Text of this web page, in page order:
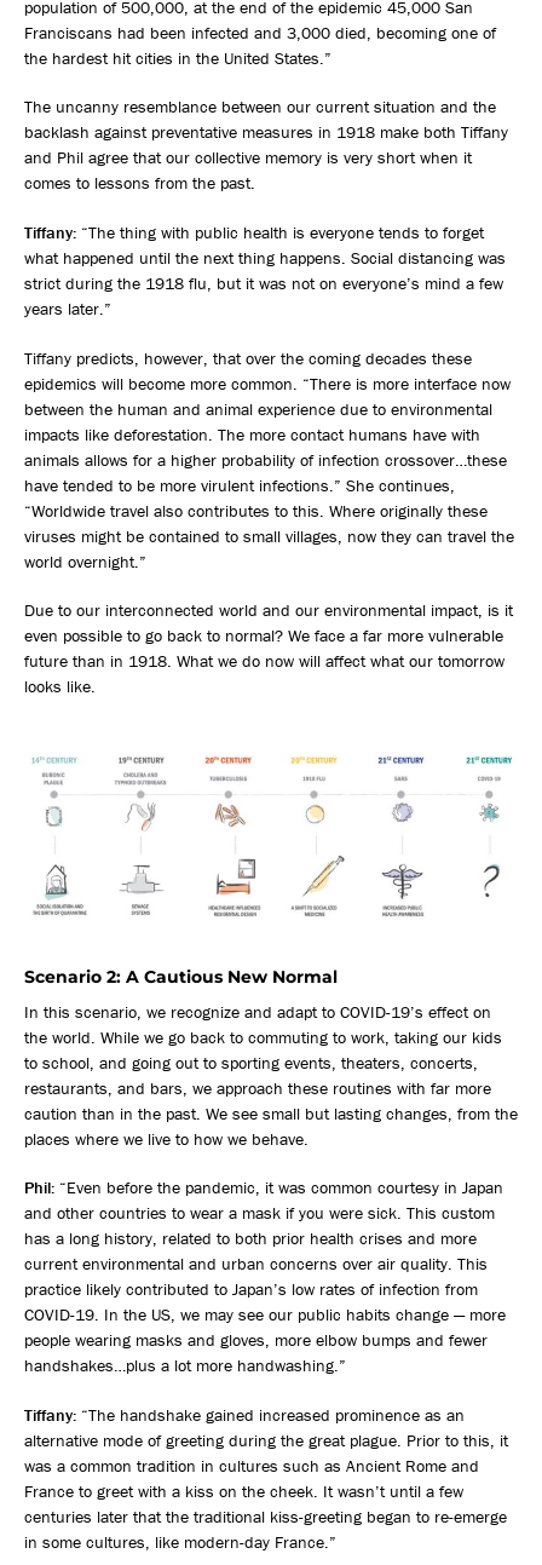
population of 500,000, at the end of the epidemic 45,000 San
Franciscans had been infected and 3,000 died, becoming one of
the hardest hit cities in the United States.”
The uncanny resemblance between our current situation and the
backlash against preventative measures in 1918 make both Tiffany
and Phil agree that our collective memory is very short when it
comes to lessons from the past.
Tiffany: “The thing with public health is everyone tends to forget
what happened until the next thing happens. Social distancing was
strict during the 1918 flu, but it was not on everyone’s mind a few
years later.”
Tiffany predicts, however, that over the coming decades these
epidemics will become more common. “There is more interface now
between the human and animal experience due to environmental
impacts like deforestation. The more contact humans have with
animals allows for a higher probability of infection crossover…these
have tended to be more virulent infections.” She continues,
“Worldwide travel also contributes to this. Where originally these
viruses might be contained to small villages, now they can travel the
world overnight.”
Due to our interconnected world and our environmental impact, is it
even possible to go back to normal? We face a far more vulnerable
future than in 1918. What we do now will affect what our tomorrow
looks like.
Scenario 2: A Cautious New Normal
In this scenario, we recognize and adapt to COVID-19’s effect on
the world. While we go back to commuting to work, taking our kids
to school, and going out to sporting events, theaters, concerts,
restaurants, and bars, we approach these routines with far more
caution than in the past. We see small but lasting changes, from the
places where we live to how we behave.
Phil: “Even before the pandemic, it was common courtesy in Japan
and other countries to wear a mask if you were sick. This custom
has a long history, related to both prior health crises and more
current environmental and urban concerns over air quality. This
practice likely contributed to Japan’s low rates of infection from
COVID-19. In the US, we may see our public habits change — more
people wearing masks and gloves, more elbow bumps and fewer
handshakes…plus a lot more handwashing.”
Tiffany: “The handshake gained increased prominence as an
alternative mode of greeting during the great plague. Prior to this, it
was a common tradition in cultures such as Ancient Rome and
France to greet with a kiss on the cheek. It wasn’t until a few
centuries later that the traditional kiss-greeting began to re-emerge
in some cultures, like modern-day France.”